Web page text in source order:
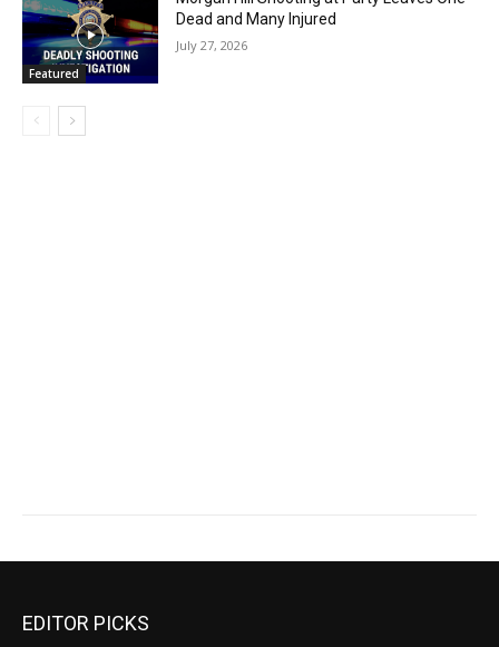
Featured
Dead and Many Injured
July 27, 2026
EDITOR PICKS